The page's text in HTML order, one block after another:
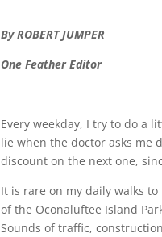
By ROBERT JUMPER
One Feather Editor
Every weekday, I try to do a
lie when the doctor asks me
discount on the next one,
It is rare on my daily walks
of the Oconaluftee Island
Sounds of traffic,